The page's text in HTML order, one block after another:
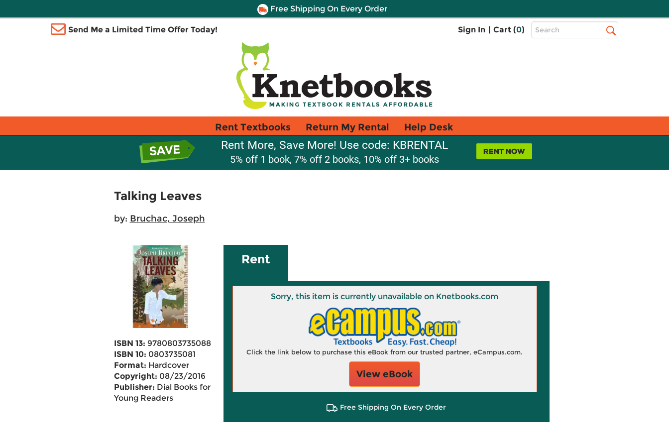
Free Shipping On Every Order
Send Me a Limited Time Offer Today! Sign In | Cart (0)
Top
Search
Rent Textbooks Return My Rental Help Desk
Rent More, Save More! Use code: KBRENTAL
5% off 1 book, 7% off 2 books, 10% off 3+ books
Talking Leaves
by: Bruchac, Joseph
ISBN 13: 9780803735088
ISBN 10: 0803735081
Format: Hardcover
Copyright: 08/23/2016
Publisher: Dial Books for
Young Readers
Rent
Sorry, this item is currently unavailable on Knetbooks.com
Click the link below to purchase this eBook from our trusted partner, eCampus.com.
View eBook
Free Shipping On Every Order